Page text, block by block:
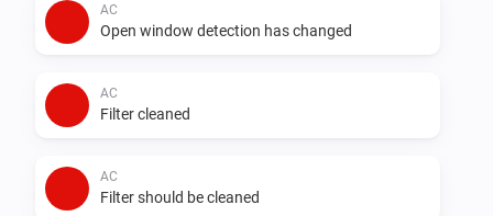
AC
Open window detection has changed
AC
Filter cleaned
AC
Filter should be cleaned